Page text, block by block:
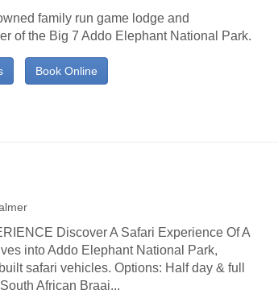
family run game lodge and
of the Big 7 Addo Elephant National Park.
Book Online
Discover A Safari Experience Of A
into Addo Elephant National Park,
safari vehicles. Options: Half day & full
African Braai...